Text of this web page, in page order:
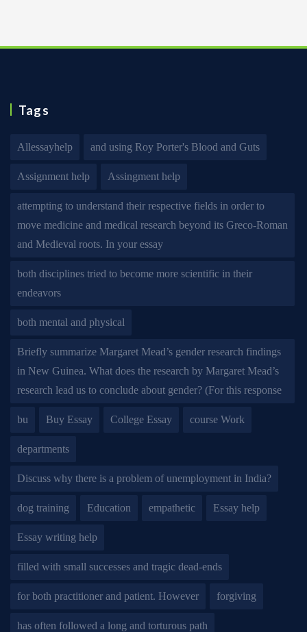
Tags
Allessayhelp and using Roy Porter's Blood and Guts
Assignment help Assingment help
attempting to understand their respective fields in order to
move medicine and medical research beyond its Greco-Roman
and Medieval roots. In your essay
both disciplines tried to become more scientific in their
endeavors
both mental and physical
Briefly summarize Margaret Mead’s gender research findings
in New Guinea. What does the research by Margaret Mead’s
research lead us to conclude about gender? (For this response
bu Buy Essay College Essay course Work
departments
Discuss why there is a problem of unemployment in India?
dog training Education empathetic Essay help
Essay writing help
filled with small successes and tragic dead-ends
for both practitioner and patient. However forgiving
has often followed a long and torturous path